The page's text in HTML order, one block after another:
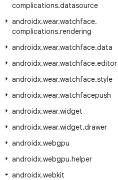
complications.datasource
androidx.wear.watchface.
complications.rendering
androidx.wear.watchface.data
androidx.wear.watchface.editor
androidx.wear.watchface.style
androidx.wear.watchfacepush
androidx.wear.widget
androidx.wear.widget.drawer
androidx.webgpu
androidx.webgpu.helper
androidx.webkit